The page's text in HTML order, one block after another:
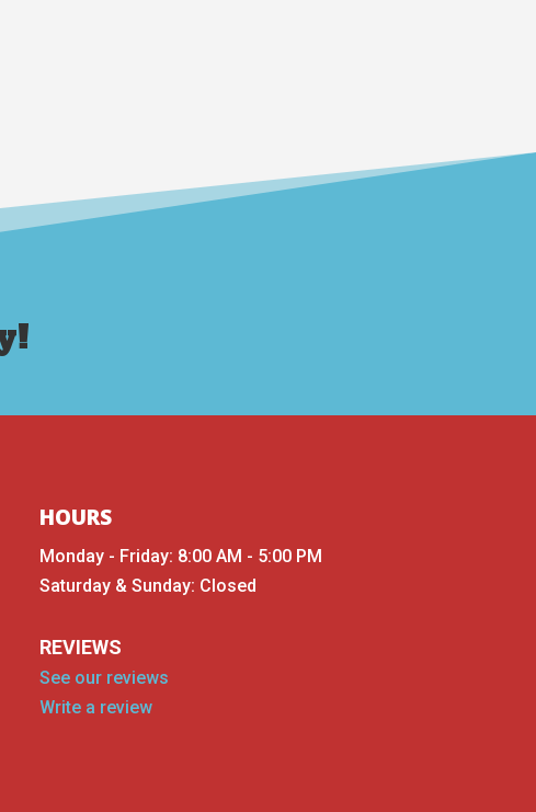
HOURS
Monday - Friday: 8:00 AM - 5:00 PM
Saturday & Sunday: Closed
REVIEWS
See our reviews
Write a review